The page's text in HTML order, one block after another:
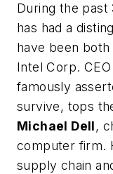
During the past
has had a
have been
Intel Corp.
famously
survive, tops
Michael Dell,
computer firm.
supply chain